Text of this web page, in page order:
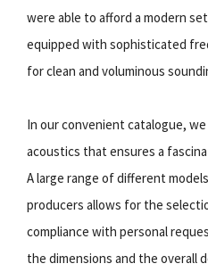
were able to afford a modern
equipped with sophisticated
for clean and voluminous
In our convenient catalogue,
acoustics that ensures a
A large range of different
producers allows for the
compliance with personal
the dimensions and the overall